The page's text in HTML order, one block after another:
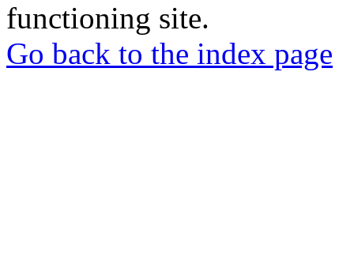
functioning site.
Go back to the index page